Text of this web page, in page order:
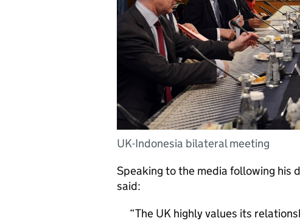
UK-Indonesia bilateral meeting
Speaking to the media following his
said:
The UK highly values its